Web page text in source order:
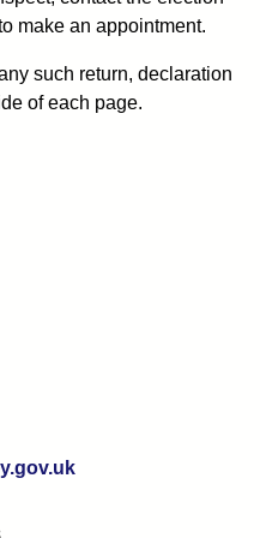
make an appointment.
such return, declaration
of each page.